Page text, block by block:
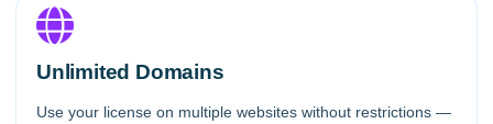
Unlimited Domains
Use your license on multiple websites without restrictions —